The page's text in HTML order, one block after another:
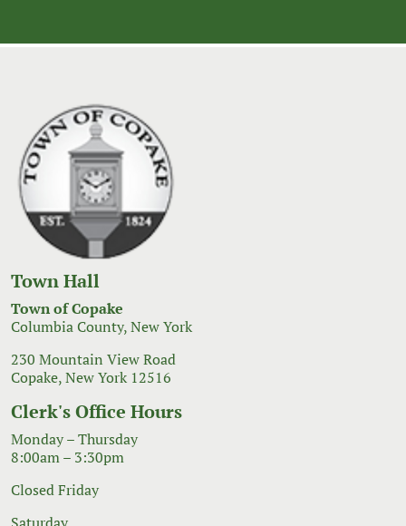
Town Hall
Town of Copake
Columbia County, New York
230 Mountain View Road
Copake, New York 12516
Clerk's Office Hours
Monday – Thursday
8:00am – 3:30pm
Closed Friday
Saturday